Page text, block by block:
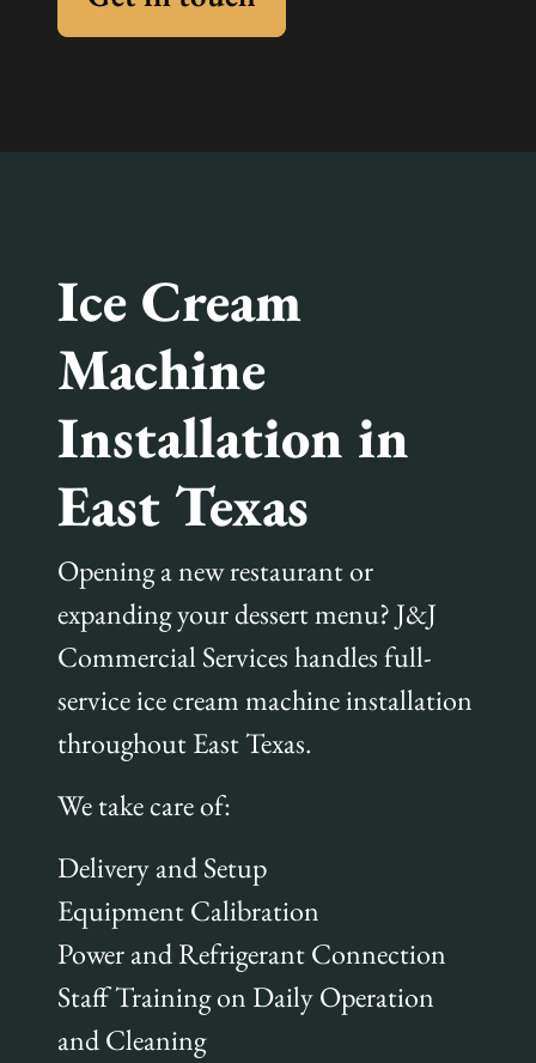
Ice Cream
Machine
Installation in
East Texas
Opening a new restaurant or
expanding your dessert menu? J&J
Commercial Services handles full-
service ice cream machine installation
throughout East Texas.
We take care of:
Delivery and Setup
Equipment Calibration
Power and Refrigerant Connection
Staff Training on Daily Operation
and Cleaning